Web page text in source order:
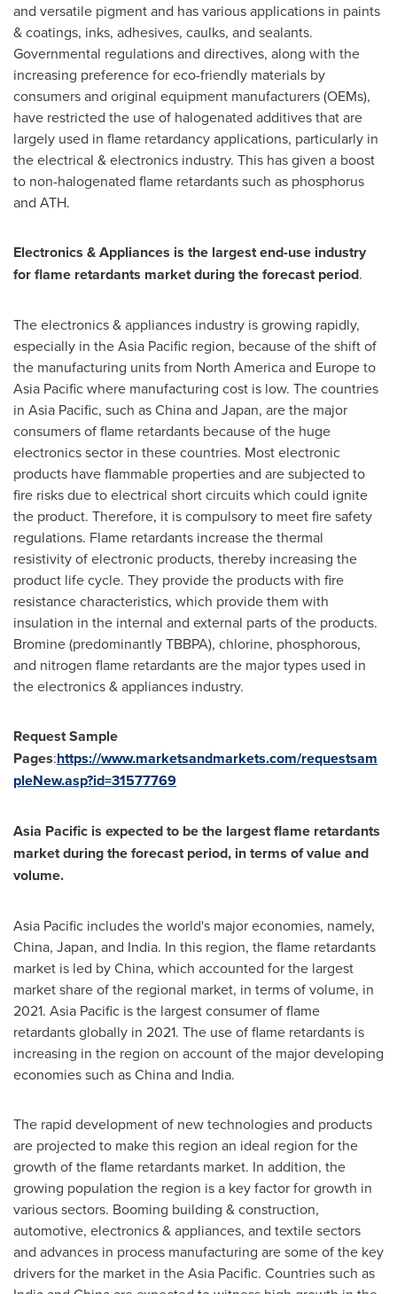
and versatile pigment and has various applications in paints
& coatings, inks, adhesives, caulks, and sealants.
Governmental regulations and directives, along with the
increasing preference for eco-friendly materials by
consumers and original equipment manufacturers (OEMs),
have restricted the use of halogenated additives that are
largely used in flame retardancy applications, particularly in
the electrical & electronics industry. This has given a boost
to non-halogenated flame retardants such as phosphorus
and ATH.
Electronics & Appliances is the largest end-use industry
for flame retardants market during the forecast period.
The electronics & appliances industry is growing rapidly,
especially in theAsia Pacific region, because of the shift of
the manufacturing units from North Americaand Europeto
Asia Pacificwhere manufacturing cost is low. The countries
in Asia Pacific, such asChinaand Japan, are the major
consumers of flame retardants because of the huge
electronics sector in these countries. Most electronic
products have flammable properties and are subjected to
fire risks due to electrical short circuits which could ignite
the product. Therefore, it is compulsory to meet fire safety
regulations. Flame retardants increase the thermal
resistivity of electronic products, thereby increasing the
product life cycle. They provide the products with fire
resistance characteristics, which provide them with
insulation in the internal and external parts of the products.
Bromine (predominantly TBBPA), chlorine, phosphorous,
and nitrogen flame retardants are the major types used in
the electronics & appliances industry.
Request Sample
Pages:https://www.marketsandmarkets.com/requestsam
pleNew.asp?id=31577769
Asia Pacific is expected to be the largest flame retardants
market during the forecast period, in terms of value and
volume.
Asia Pacific includes the world's major economies, namely,
China, Japan, and India. In this region, the flame retardants
market is led byChina, which accounted for the largest
market share of the regional market, in terms of volume, in
2021. Asia Pacific is the largest consumer of flame
retardants globally in 2021. The use of flame retardants is
increasing in the region on account of the major developing
economies such asChinaand India.
The rapid development of new technologies and products
are projected to make this region an ideal region for the
growth of the flame retardants market. In addition, the
growing population the region is a key factor for growth in
various sectors. Booming building & construction,
automotive, electronics & appliances, and textile sectors
and advances in process manufacturing are some of the key
drivers for the market in theAsia Pacific. Countries such as